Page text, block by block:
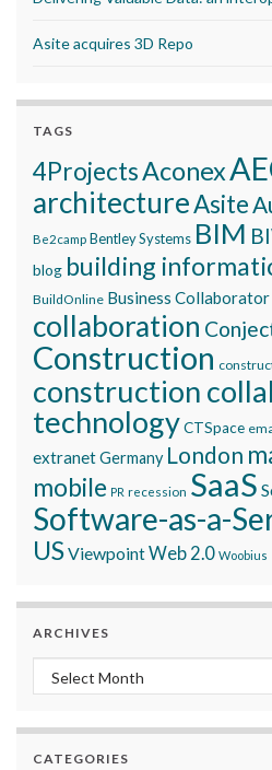
Asite acquires 3D Repo
TAGS
4ProjectsAconex
architectureAsite
Be2camp Bentley Systems BIM
blog building
BuildOnline Business Collaborator
collaboration
Construction
construction
technologyCTSpace
extranetGermany London
mobile PR recession SaaS
Software-as-a-
USViewpointWeb 2.0 Woobius
ARCHIVES
Archives
CATEGORIES